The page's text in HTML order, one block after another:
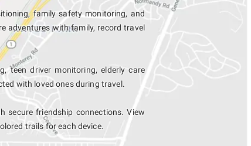
family safety monitoring, and
adventures with family, record travel
teen driver monitoring, elderly care
with loved ones during travel.
secure friendship connections. View
trails for each device.